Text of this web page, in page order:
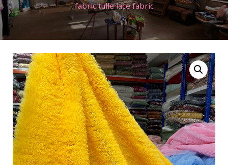
fabric tulle lace fabric